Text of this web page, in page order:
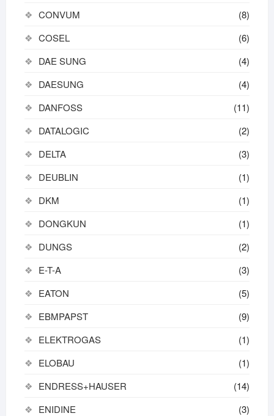
CONVUM
(8)
COSEL
(6)
DAE SUNG
(4)
DAESUNG
(4)
DANFOSS
(11)
DATALOGIC
(2)
DELTA
(3)
DEUBLIN
(1)
DKM
(1)
DONGKUN
(1)
DUNGS
(2)
E-T-A
(3)
EATON
(5)
EBMPAPST
(9)
ELEKTROGAS
(1)
ELOBAU
(1)
ENDRESS+HAUSER
(14)
ENIDINE
(3)